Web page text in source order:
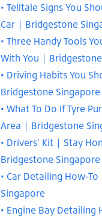
Telltale Signs You
Car | Bridgestone
Three Handy Tools
With You |
Driving Habits You
Bridgestone Singapore
What To Do If Tyre
Area | Bridgestone
Drivers' Kit | Stay
Bridgestone Singapore
Car Detailing How-
Singapore
Engine Bay Detailing